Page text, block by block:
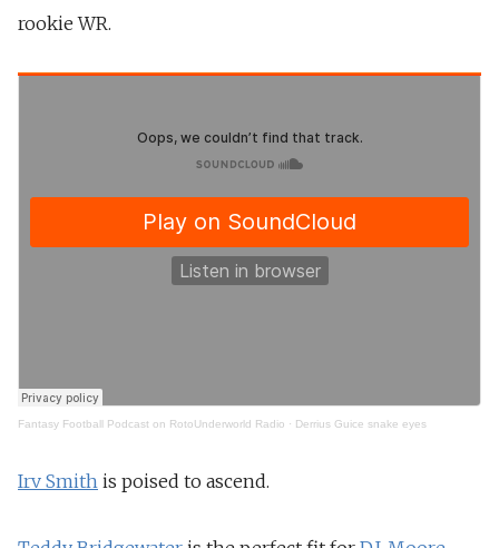
rookie WR.
Fantasy Football Podcast on RotoUnderworld Radio · Derrius Guice snake eyes
Irv Smith is poised to ascend.